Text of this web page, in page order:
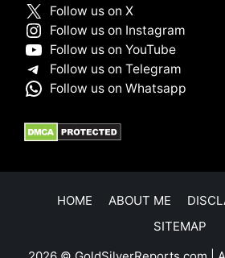
Follow us on X
Follow us on Instagram
Follow us on YouTube
Follow us on Telegram
Follow us on Whatsapp
HOME ABOUT ME
SITEMAP